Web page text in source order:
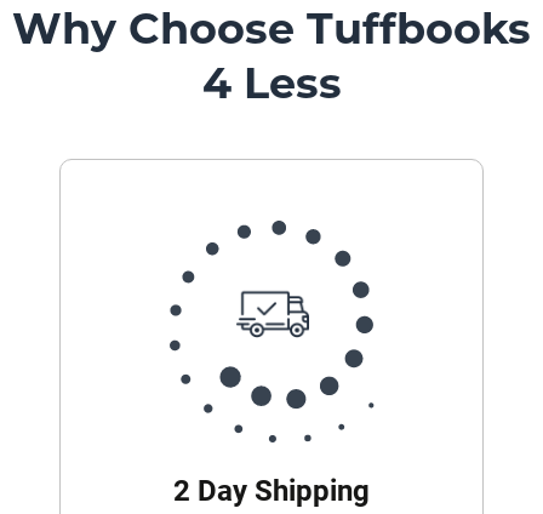
Why Choose Tuffbooks
4 Less
2 Day Shipping